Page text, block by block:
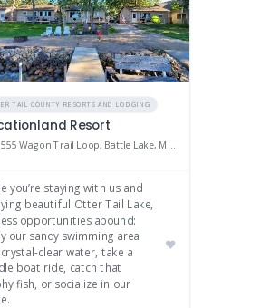
TAIL COUNTY RESORTS AND LODGING
Resort
you’re staying with us and
beautiful Otter Tail Lake,
opportunities abound:
our sandy swimming area
clear water, take a
boat ride, catch that
fish, or socialize in our